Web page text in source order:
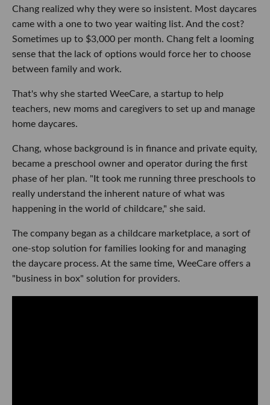
Chang realized why they were so insistent. Most daycares
came with a one to two year waiting list. And the cost?
Sometimes up to $3,000 per month. Chang felt a looming
sense that the lack of options would force her to choose
between family and work.
That's why she started WeeCare, a startup to help
teachers, new moms and caregivers to set up and manage
home daycares.
Chang, whose background is in finance and private equity,
became a preschool owner and operator during the first
phase of her plan. "It took me running three preschools to
really understand the inherent nature of what was
happening in the world of childcare," she said.
The company began as a childcare marketplace, a sort of
one-stop solution for families looking for and managing
the daycare process. At the same time, WeeCare offers a
"business in box" solution for providers.